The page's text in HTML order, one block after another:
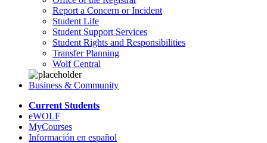
Report a Concern or Incident
Student Life
Student Support Services
Student Rights and Responsibilities
Transfer Planning
Wolf Central
Business & Community
Current Students
eWOLF
MyCourses
Información en español